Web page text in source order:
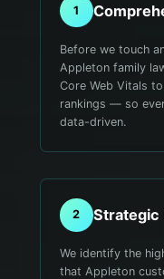
1
Before we touch
Appleton family
Core Web Vitals
rankings — so
data-driven.
2 Strategic
We identify the
that Appleton